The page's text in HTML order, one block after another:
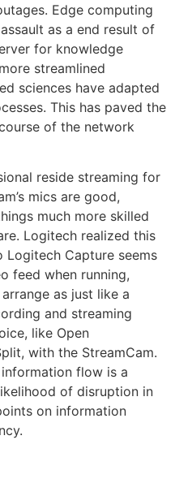
Edge computing
as a end result of
for knowledge
streamlined
sciences have adapted
This has paved the
of the network
reside streaming for
mics are good,
much more skilled
Logitech realized this
Logitech Capture seems
feed when running,
as just like a
and streaming
like Open
with the StreamCam.
flow is a
of disruption in
on information